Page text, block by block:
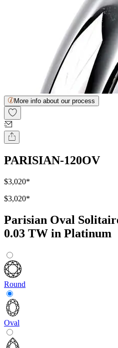
More info about our process
PARISIAN-120OV
$3,020*
$3,020*
Parisian Oval
0.03 TW in Platinum
Round
Oval